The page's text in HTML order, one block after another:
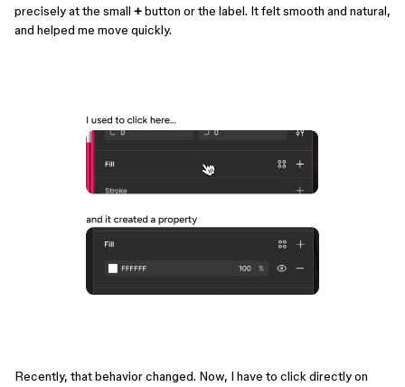
precisely at the small +button or the label. It felt smooth and natural,
and helped me move quickly.
Recently, that behavior changed. Now, I have to click directly on